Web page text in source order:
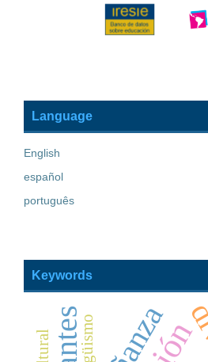
Language
English
español
português
Keywords